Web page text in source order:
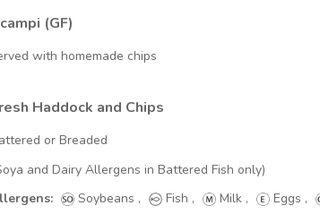
(GF)
with homemade chips
Haddock and Chips
or Breaded
and Dairy Allergens in Battered Fish only)
Soybeans , Fish , Milk , Eggs ,